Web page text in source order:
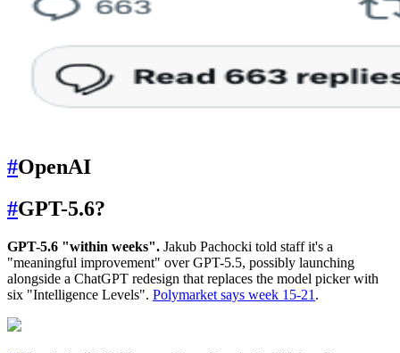
#OpenAI
#GPT-5.6?
GPT-5.6 "within weeks". Jakub Pachocki told staff it's a
"meaningful improvement" over GPT-5.5, possibly launching
alongside a ChatGPT redesign that replaces the model picker with
six "Intelligence Levels". Polymarket says week 15-21 .